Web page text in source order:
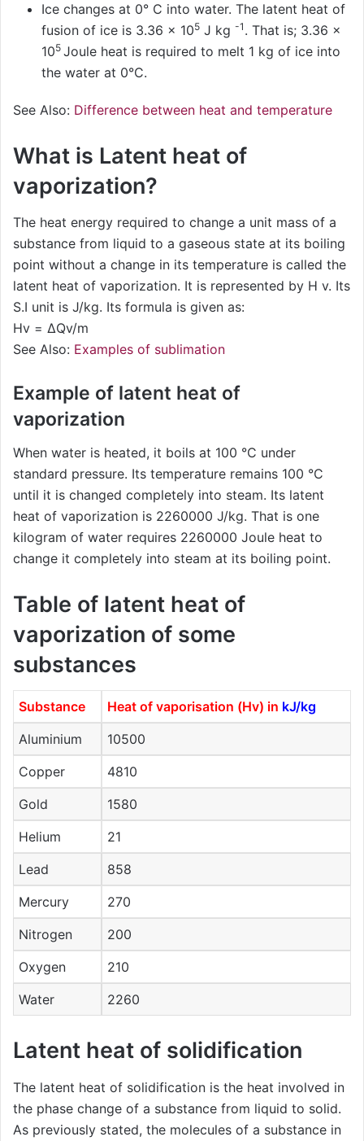
Ice changes at 0° C into water. The latent heat of
fusion of ice is 3.36 × 105 J kg -1 . That is; 3.36 ×
105 Joule heat is required to melt 1 kg of ice into
the water at 0°C.
See Also: Difference between heat and temperature
What is Latent heat of
vaporization?
The heat energy required to change a unit mass of a
substance from liquid to a gaseous state at its boiling
point without a change in its temperature is called the
latent heat of vaporization. It is represented by H v. Its
S.I unit is J/kg. Its formula is given as:
Hv = ΔQv/m
See Also: Examples of sublimation
Example of latent heat of
vaporization
When water is heated, it boils at 100 °C under
standard pressure. Its temperature remains 100 °C
until it is changed completely into steam. Its latent
heat of vaporization is 2260000 J/kg. That is one
kilogram of water requires 2260000 Joule heat to
change it completely into steam at its boiling point.
Table of latent heat of
vaporization of some
substances
Substance Heat of vaporisation (Hv) in kJ/kg
Aluminium
10500
Copper
4810
Gold
1580
Helium
21
Lead
858
Mercury
270
Nitrogen
200
Oxygen
210
Water
2260
Latent heat of solidification
The latent heat of solidification is the heat involved in
the phase change of a substance from liquid to solid.
As previously stated, the molecules of a substance in